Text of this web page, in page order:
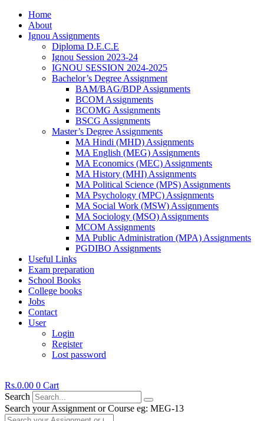
Home
About
Ignou Assignments
Diploma D.E.C.E
Ignou Session 2023-24
IGNOU SESSION 2024-2025
Bachelor’s Degree Assignment
BAM/BAG/BDP Assignments
BCOM Assignments
BCOMG Assignments
BSCG Assignments
Master’s Degree Assignments
MA Hindi (MHD) Assignments
MA English (MEG) Assignments
MA Economics (MEC) Assignments
MA History (MHI) Assignments
MA Political Science (MPS) Assignments
MA Psychology (MPC) Assignments
MA Social Work (MSW) Assignments
MA Sociology (MSO) Assignments
MCOM Assignments
MA Public Administration (MPA) Assignments
PGDIBO Assignments
Useful Links
Exam preparation
School Books
College books
Jobs
Contact
User
Login
Register
Lost password
Rs.0.00 0 Cart
Search
Search your Assignment or Course eg: MEG-13